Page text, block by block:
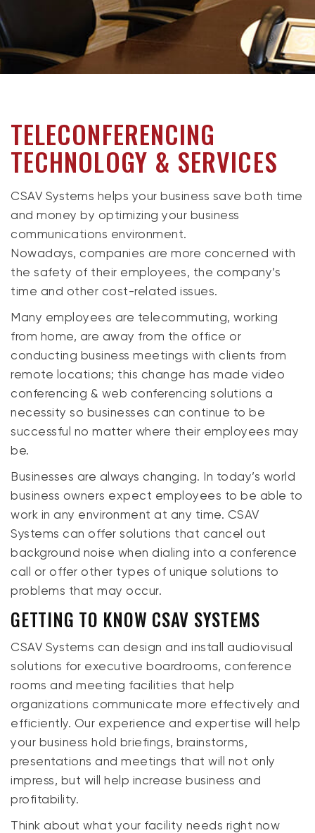
TELECONFERENCING
TECHNOLOGY & SERVICES
CSAV Systems helps your business save both time
and money by optimizing your business
communications environment.
Nowadays, companies are more concerned with
the safety of their employees, the company’s
time and other cost-related issues.
Many employees are telecommuting, working
from home, are away from the office or
conducting business meetings with clients from
remote locations; this change has made video
conferencing & web conferencing solutions a
necessity so businesses can continue to be
successful no matter where their employees may
be.
Businesses are always changing. In today’s world
business owners expect employees to be able to
work in any environment at any time. CSAV
Systems can offer solutions that cancel out
background noise when dialing into a conference
call or offer other types of unique solutions to
problems that may occur.
GETTING TO KNOW CSAV SYSTEMS
CSAV Systems can design and install audiovisual
solutions for executive boardrooms, conference
rooms and meeting facilities that help
organizations communicate more effectively and
efficiently. Our experience and expertise will help
your business hold briefings, brainstorms,
presentations and meetings that will not only
impress, but will help increase business and
profitability.
Think about what your facility needs right now